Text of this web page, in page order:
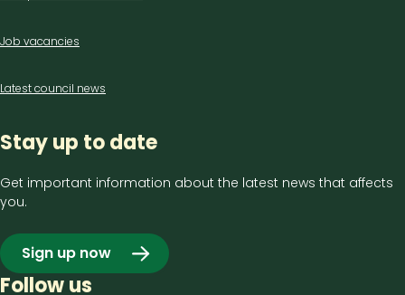
Job vacancies
Latest council news
Stay up to date
Get important information about the latest news that affects
you.
Sign up now
Follow us